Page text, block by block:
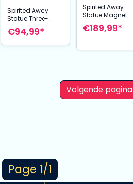
Page 1/1
Spirited Away
Statue Three-
wheeler Diorama /
Calendar Take
Unabara Train 11
€94,99*
Spirited Away
Statue Magnet
Water Garden
Soemizu no Niwa
€189,99*
Volgende